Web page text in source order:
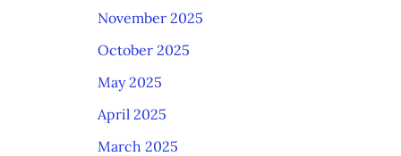
November 2025
October 2025
May 2025
April 2025
March 2025